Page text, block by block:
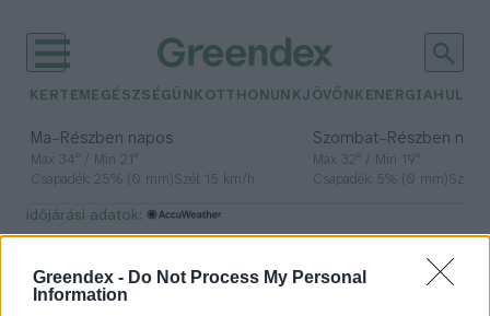
Greendex - Do Not Process My Personal
Information
KERTEM EGÉSZSÉGÜNK OTTHONUNKJÖVŐNK ENERGIA
Ma– Részben napos
Max 34° / Min 21°
Csapadék: 25% (0 mm)Szél: 15 km/h
Szombat– Részben
Max 32° / Min 19°
Csapadék: 5% (0 mm)Szél:
időjárási adatok:
burger